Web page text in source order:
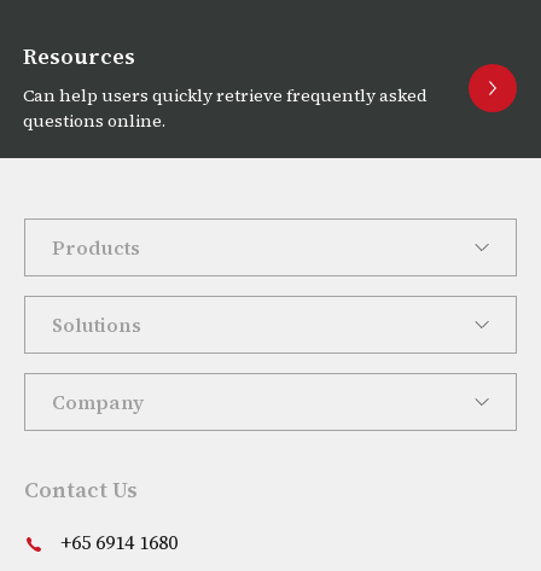
Resources
Can help users quickly retrieve frequently asked
questions online.
Products
Solutions
Company
Contact Us
+65 6914 1680